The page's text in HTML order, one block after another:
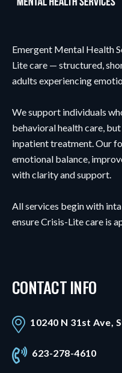
Emergent Mental Health
Lite care — structured,
adults experiencing
We support individuals
behavioral health care,
inpatient treatment. Our
emotional balance,
with clarity and support.
All services begin with
ensure Crisis-Lite care is
CONTACT INFO
10240 N 31st Ave,
623-278-4610